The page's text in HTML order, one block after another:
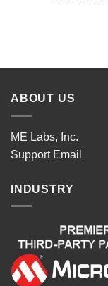
ABOUT US
ME Labs, Inc.
Support Email
INDUSTRY